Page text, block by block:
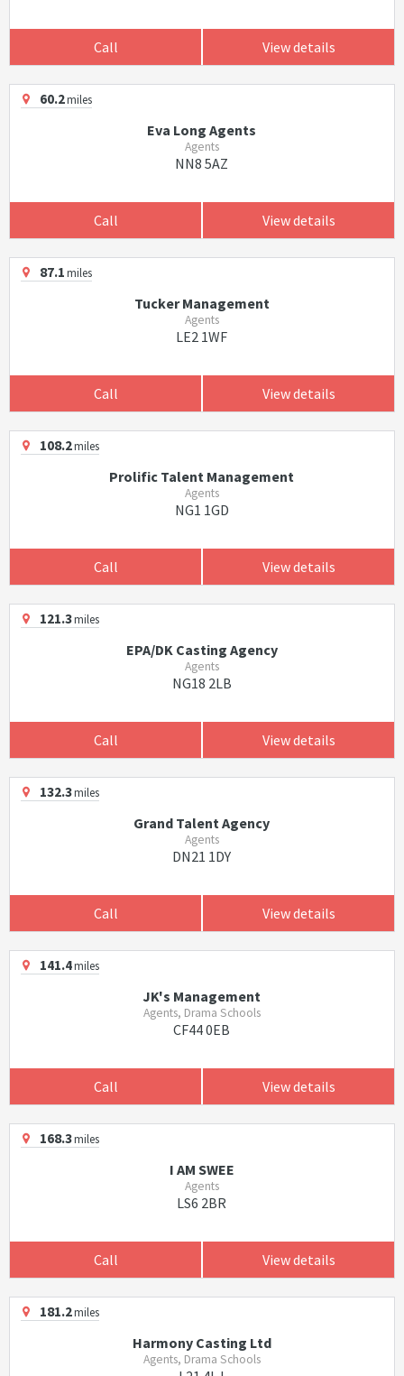
Call View details
60.2miles
Eva Long Agents
Agents
NN8 5AZ
Call View details
87.1miles
Tucker Management
Agents
LE2 1WF
Call View details
108.2miles
Prolific Talent Management
Agents
NG1 1GD
Call View details
121.3miles
EPA/DK Casting Agency
Agents
NG18 2LB
Call View details
132.3miles
Grand Talent Agency
Agents
DN21 1DY
Call View details
141.4miles
JK's Management
Agents, Drama Schools
CF44 0EB
Call View details
168.3miles
I AM SWEE
Agents
LS6 2BR
Call View details
181.2miles
Harmony Casting Ltd
Agents, Drama Schools